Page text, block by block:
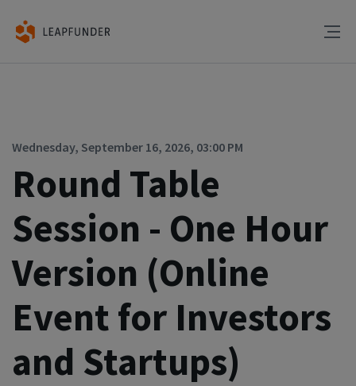
Wednesday, September 16, 2026, 03:00 PM
Round Table
Session - One Hour
Version (Online
Event for Investors
and Startups)